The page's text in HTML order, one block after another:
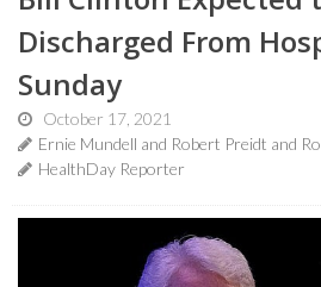
Discharged From
Sunday
October 17, 2021
Ernie Mundell and Robert Preidt and
HealthDay Reporter